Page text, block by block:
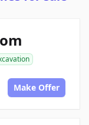
Make Offer